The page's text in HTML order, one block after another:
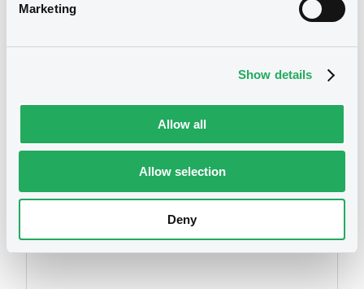
Marketing
Show details
Allow all
Allow selection
Deny
related to your criteria
Securities